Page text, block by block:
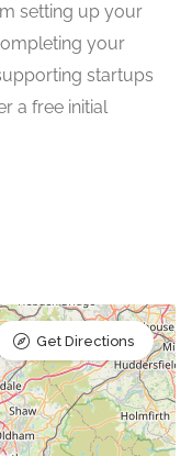
setting up your
your
startups
a free initial
Get Directions